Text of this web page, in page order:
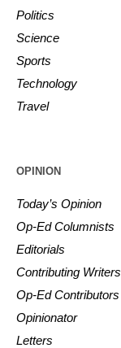
Politics
Science
Sports
Technology
Travel
OPINION
Today’s Opinion
Op-Ed Columnists
Editorials
Contributing Writers
Op-Ed Contributors
Opinionator
Letters